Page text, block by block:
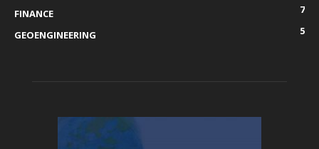
FINANCE
7
GEOENGINEERING
5